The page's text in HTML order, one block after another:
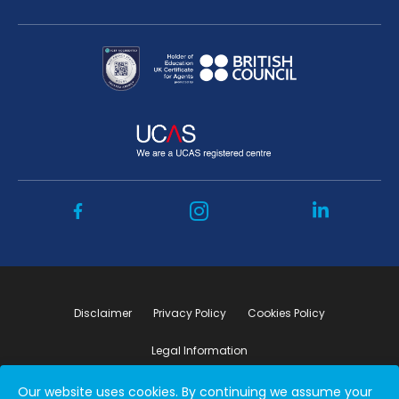
Disclaimer Privacy Policy Cookies Policy
Legal Information
Our website uses cookies. By continuing we assume your